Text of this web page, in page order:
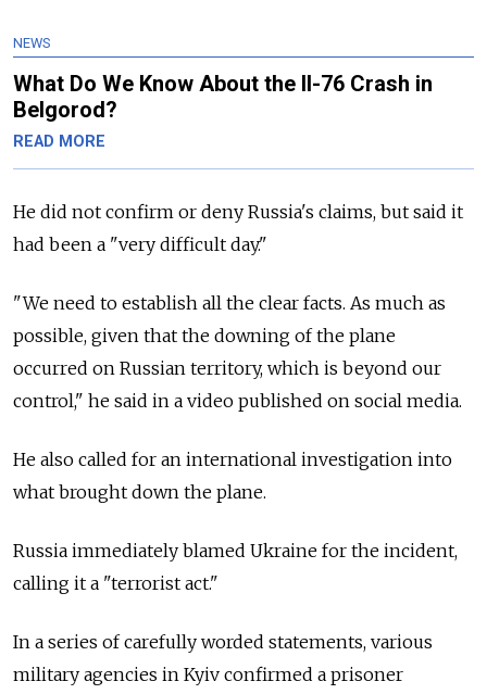
NEWS
What Do We Know About the Il-76 Crash in
Belgorod?
READ MORE
He did not confirm or deny Russia's claims, but said it
had been a "very difficult day."
"We need to establish all the clear facts. As much as
possible, given that the downing of the plane
occurred on Russian territory, which is beyond our
control," he said in a video published on social media.
He also called for an international investigation into
what brought down the plane.
Russia immediately blamed Ukraine for the incident,
calling it a "terrorist act."
In a series of carefully worded statements, various
military agencies in Kyiv confirmed a prisoner